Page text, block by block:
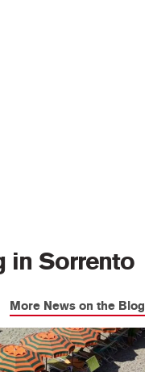
in Sorrento
More News on the Blog